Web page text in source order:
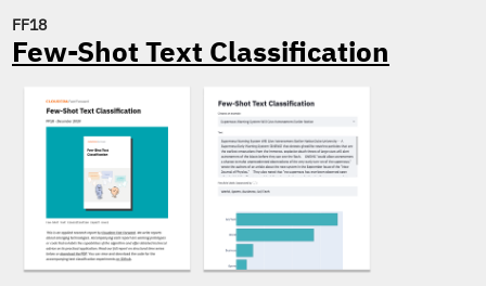
FF18
Few-Shot Text Classification